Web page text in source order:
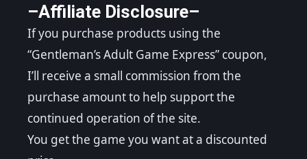
–Affiliate Disclosure–
If you purchase products using the
“Gentleman’s Adult Game Express” coupon,
I’ll receive a small commission from the
purchase amount to help support the
continued operation of the site.
You get the game you want at a discounted